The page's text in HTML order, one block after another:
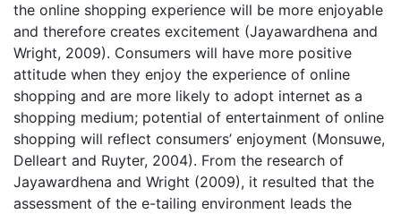
the online shopping experience will be more enjoyable
and therefore creates excitement (Jayawardhena and
Wright, 2009). Consumers will have more positive
attitude when they enjoy the experience of online
shopping and are more likely to adopt internet as a
shopping medium; potential of entertainment of online
shopping will reflect consumers’ enjoyment (Monsuwe,
Delleart and Ruyter, 2004). From the research of
Jayawardhena and Wright (2009), it resulted that the
assessment of the e-tailing environment leads the